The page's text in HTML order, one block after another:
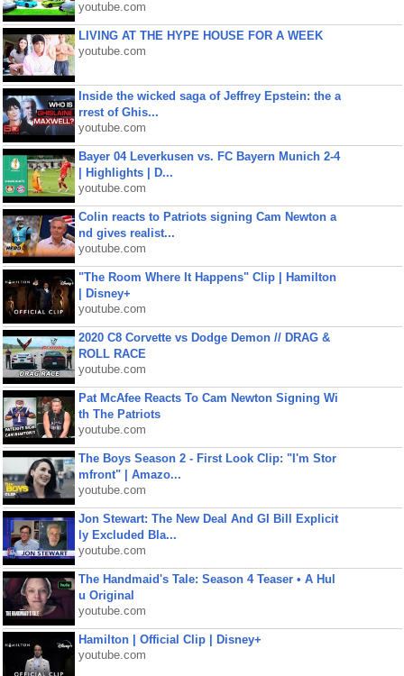
youtube.com
LIVING AT THE HYPE HOUSE FOR A WEEK
youtube.com
Inside the wicked saga of Jeffrey Epstein: the a
rrest of Ghis...
youtube.com
Bayer 04 Leverkusen vs. FC Bayern Munich 2-4
| Highlights | D...
youtube.com
Colin reacts to Patriots signing Cam Newton a
nd gives realist...
youtube.com
"The Room Where It Happens" Clip | Hamilton
| Disney+
youtube.com
2020 C8 Corvette vs Dodge Demon // DRAG &
ROLL RACE
youtube.com
Pat McAfee Reacts To Cam Newton Signing Wi
th The Patriots
youtube.com
The Boys Season 2 - First Look Clip: "I'm Stor
mfront" | Amazo...
youtube.com
Jon Stewart: The New Deal And GI Bill Explicit
ly Excluded Bla...
youtube.com
The Handmaid's Tale: Season 4 Teaser • A Hul
u Original
youtube.com
Hamilton | Official Clip | Disney+
youtube.com